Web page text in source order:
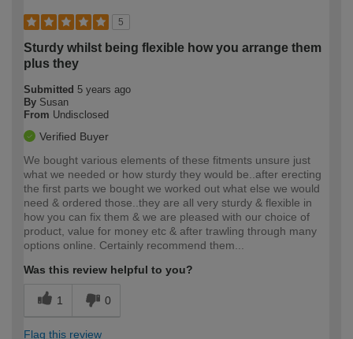
5
Sturdy whilst being flexible how you arrange them
plus they
Submitted 5 years ago
By Susan
From Undisclosed
Verified Buyer
We bought various elements of these fitments unsure just
what we needed or how sturdy they would be..after erecting
the first parts we bought we worked out what else we would
need & ordered those..they are all very sturdy & flexible in
how you can fix them & we are pleased with our choice of
product, value for money etc & after trawling through many
options online. Certainly recommend them...
Was this review helpful to you?
1 0
Flag this review